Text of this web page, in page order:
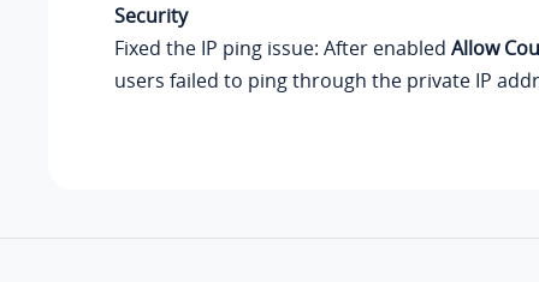
Security
Fixed the IP ping issue: After enabled Allow
users failed to ping through the private IP